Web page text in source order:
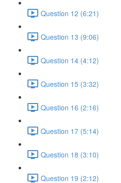
Question 12 (6:21)
Question 13 (9:06)
Question 14 (4:12)
Question 15 (3:32)
Question 16 (2:16)
Question 17 (5:14)
Question 18 (3:10)
Question 19 (2:12)